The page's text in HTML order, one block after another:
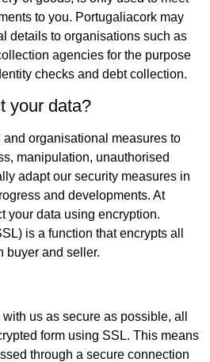
to you. Portugaliacork may
details to organisations such as
agencies for the purpose
checks and debt collection.
your data?
organisational measures to
manipulation, unauthorised
adapt our security measures in
and developments. At
your data using encryption.
is a function that encrypts all
buyer and seller.
us as secure as possible, all
form using SSL. This means
through a secure connection